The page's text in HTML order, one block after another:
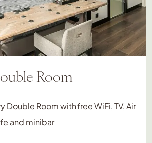
Room
Double Room with free WiFi, TV, Air
and minibar